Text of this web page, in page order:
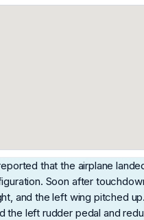
that the airplane
Soon after
and the left wing pitched
the left rudder pedal and